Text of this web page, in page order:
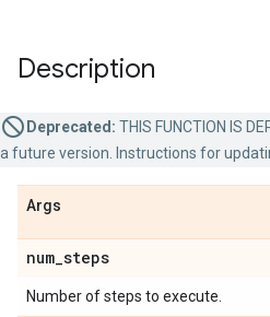
Description
Deprecated: THIS FUNCTION IS
a future version. Instructions for
Args
num_steps
Number of steps to execute.